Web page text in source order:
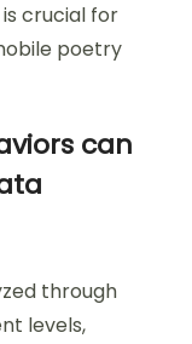
crucial for
poetry
can
through
levels,